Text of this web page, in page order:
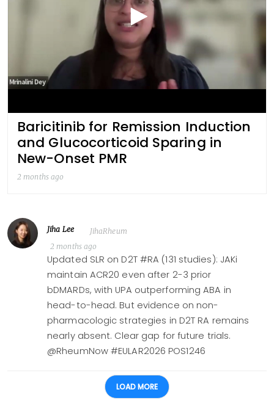
Baricitinib for Remission Induction
and Glucocorticoid Sparing in
New-Onset PMR
2 months ago
Jiha Lee
JihaRheum
2 months ago
Updated SLR on D2T #RA (131 studies): JAKi
maintain ACR20 even after 2-3 prior
bDMARDs, with UPA outperforming ABA in
head-to-head. But evidence on non-
pharmacologic strategies in D2T RA remains
nearly absent. Clear gap for future trials.
@RheumNow #EULAR2026 POS1246
LOAD MORE